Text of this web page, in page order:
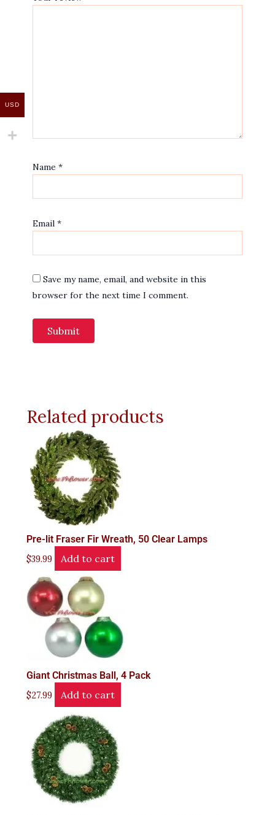
Name *
Email *
Save my name, email, and website in this
browser for the next time I comment.
Related products
Pre-lit Fraser Fir Wreath, 50 Clear Lamps
$39.99 Add to cart
Giant Christmas Ball, 4 Pack
$27.99 Add to cart
USD